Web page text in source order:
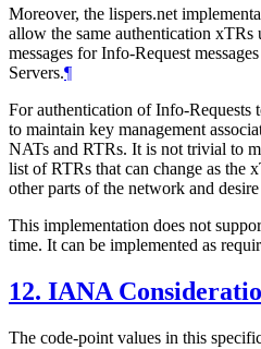
Moreover, the lispers.net
allow the same authentication xTRs
messages for Info-Request
Servers.¶
For authentication of Info-Requests
to maintain key management
NATs and RTRs. It is not trivial to
list of RTRs that can change as the
other parts of the network and
This implementation does not
time. It can be implemented as
12. IANA
The code-point values in this